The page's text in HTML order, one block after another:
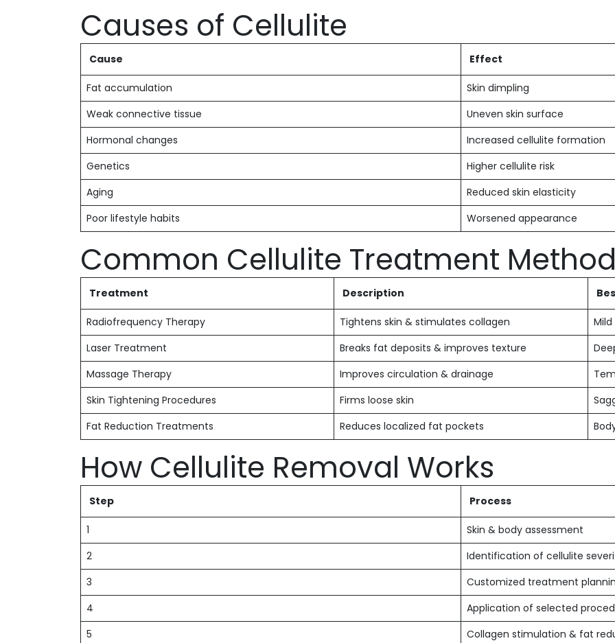
Causes of Cellulite
Cause Effect
Fat accumulation
Skin dimpling
Weak connective tissue
Uneven skin surface
Hormonal changes
Increased cellulite formation
Genetics
Higher cellulite risk
Aging
Reduced skin elasticity
Poor lifestyle habits
Worsened appearance
Common Cellulite Treatment
Treatment Description
Radiofrequency Therapy Tightens skin & stimulates collagen
Laser Treatment
Breaks fat deposits & improves texture
Massage Therapy
Improves circulation & drainage
Skin Tightening Procedures
Firms loose skin
Fat Reduction Treatments
Reduces localized fat pockets
How Cellulite Removal Works
Step Process
1
Skin & body assessment
2
Identification of cellulite
3
Customized treatment
4
Application of selected
5
Collagen stimulation & fat